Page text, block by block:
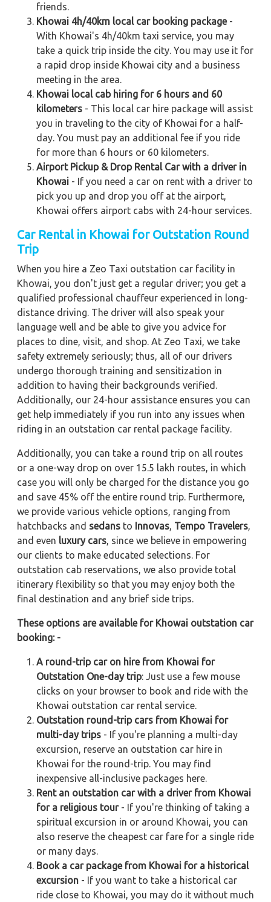
friends.
Khowai 4h/40km local car booking package-
With Khowai's 4h/40km taxi service, you may
take a quick trip inside the city. You may use it for
a rapid drop inside Khowai city and a business
meeting in the area.
Khowai local cab hiring for 6 hours and 60
kilometers - This local car hire package will assist
you in traveling to the city of Khowai for a half-
day. You must pay an additional fee if you ride
for more than 6 hours or 60 kilometers.
Airport Pickup & Drop Rental Car with a driver in
Khowai - If you need a car on rent with a driver to
pick you up and drop you off at the airport,
Khowai offers airport cabs with 24-hour services.
Car Rental in Khowai for Outstation Round
Trip
When you hire a Zeo Taxi outstation car facility in
Khowai, you don't just get a regular driver; you get a
qualified professional chauffeur experienced in long-
distance driving. The driver will also speak your
language well and be able to give you advice for
places to dine, visit, and shop. At Zeo Taxi, we take
safety extremely seriously; thus, all of our drivers
undergo thorough training and sensitization in
addition to having their backgrounds verified.
Additionally, our 24-hour assistance ensures you can
get help immediately if you run into any issues when
riding in an outstation car rental package facility.
Additionally, you can take a round trip on all routes
or a one-way drop on over 15.5 lakh routes, in which
case you will only be charged for the distance you go
and save 45% off the entire round trip. Furthermore,
we provide various vehicle options, ranging from
hatchbacks and sedans to Innovas Tempo Travelers
and even luxury cars , since we believe in empowering
our clients to make educated selections. For
outstation cab reservations, we also provide total
itinerary flexibility so that you may enjoy both the
final destination and any brief side trips.
These options are available for Khowai outstation car
booking: -
A round-trip car on hire from Khowai for
Outstation One-day trip: Just use a few mouse
clicks on your browser to book and ride with the
Khowai outstation car rental service.
Outstation round-trip cars from Khowai for
multi-day trips - If you're planning a multi-day
excursion, reserve an outstation car hire in
Khowai for the round-trip. You may find
inexpensive all-inclusive packages here.
Rent an outstation car with a driver from Khowai
for a religious tour- If you're thinking of taking a
spiritual excursion in or around Khowai, you can
also reserve the cheapest car fare for a single ride
or many days.
Book a car package from Khowai for a historical
excursion - If you want to take a historical car
ride close to Khowai, you may do it without much